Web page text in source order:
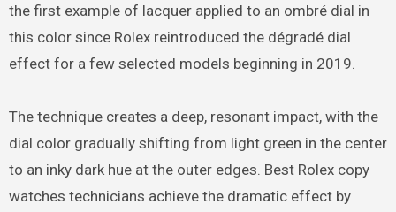
the first example of lacquer applied to an ombré dial in
this color since Rolex reintroduced the dégradé dial
effect for a few selected models beginning in 2019.
The technique creates a deep, resonant impact, with the
dial color gradually shifting from light green in the center
to an inky dark hue at the outer edges. Best Rolex copy
watches technicians achieve the dramatic effect by